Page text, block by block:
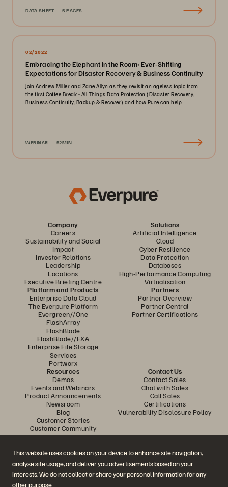
This website uses cookies on your device to enhance site navigation,
analyse site usage, and deliver you advertisements based on your
interests. We do not collect or share your personal information for any
other purpose.
DATA SHEET 5 PAGES
02/2022
Embracing the Elephant in the Room: Ever-Shifting
Expectations for Disaster Recovery & Business Continuity
Join Andrew Miller and Zane Allyn as they revisit an ageless topic from
the first Coffee Break - All Things Data Protection (Disaster Recovery,
Business Continuity, Backup & Recover) and how Pure can help..
WEBINAR 52MIN
Company
Careers
Sustainability and Social
Impact
Investor Relations
Leadership
Locations
Executive Briefing Centre
Solutions
Artificial Intelligence
Cloud
Cyber Resilience
Data Protection
Databases
High-Performance Computing
Virtualisation
Platform and Products
Enterprise Data Cloud
The Everpure Platform
Evergreen//One
FlashArray
FlashBlade
FlashBlade//EXA
Enterprise File Storage
Services
Portworx
Partners
Partner Overview
Partner Central
Partner Certifications
Resources
Demos
Events and Webinars
Product Announcements
Newsroom
Blog
Customer Stories
Customer Community
Knowledge Articles
Contact Us
Contact Sales
Chat with Sales
Call Sales
Certifications
Vulnerability Disclosure Policy
Join the Conversation
Follow all official Everpure social channels